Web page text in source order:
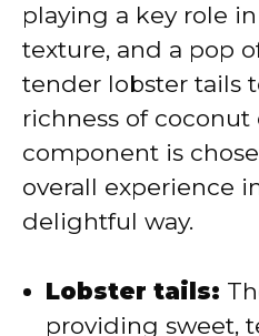
playing a key role
texture, and a pop
tender lobster tails
richness of coconut
component is
overall experience
delightful way.
Lobster tails:
providing sweet,